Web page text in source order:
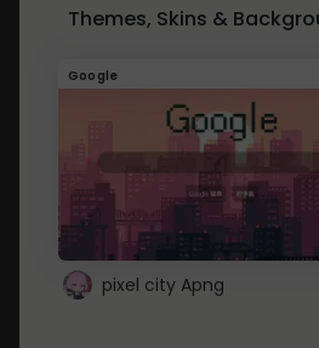
Themes, Skins &
Google
pixel city Apng